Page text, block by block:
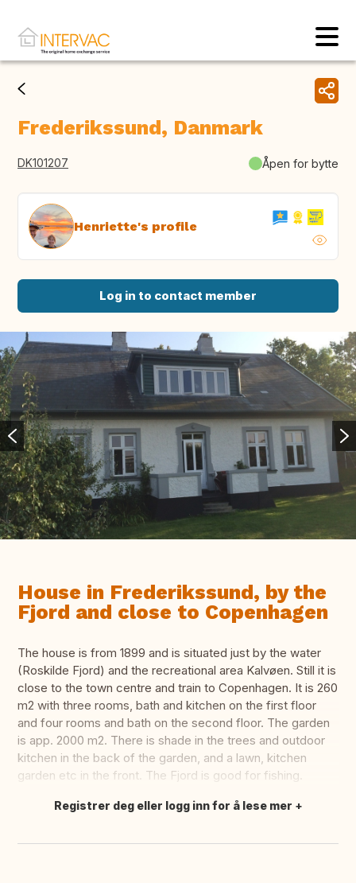
Frederikssund, Danmark
DK101207 Åpen for bytte
Henriette's profile
Log in to contact member
House in Frederikssund, by the
Fjord and close to Copenhagen
The house is from 1899 and is situated just by the water
(Roskilde Fjord) and the recreational area Kalvøen. Still it is
close to the town centre and train to Copenhagen. It is 260
m2 with three rooms, bath and kitchen on the first floor
and four rooms and bath on the second floor. The garden
is app. 2000 m2. There is shade in the trees and outdoor
kitchen in the back of the garden, and a lawn, kitchen
garden etc in the front. The Fjord is good for fishing.
Oversett dette
Registrer deg eller logg inn for å lese mer